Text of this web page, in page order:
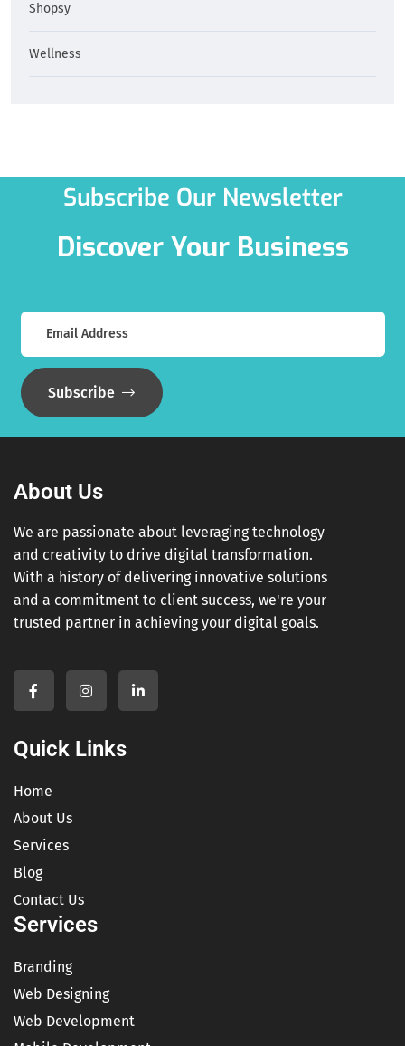
Shopsy
Wellness
Subscribe Our Newsletter
Discover Your Business
Subscribe
About Us
We are passionate about leveraging technology
and creativity to drive digital transformation.
With a history of delivering innovative solutions
and a commitment to client success, we're your
trusted partner in achieving your digital goals.
Quick Links
Home
About Us
Services
Blog
Contact Us
Services
Branding
Web Designing
Web Development